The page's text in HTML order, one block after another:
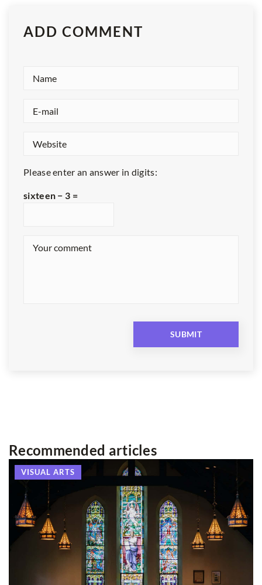
ADD COMMENT
Please enter an answer in digits:
sixteen − 3 =
Recommended articles
VISUAL ARTS